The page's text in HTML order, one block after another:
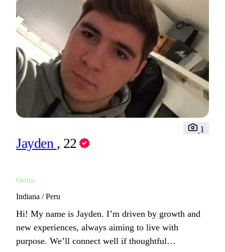
Jayden , 22
Online
1
Indiana / Peru
Hi! My name is Jayden. I’m driven by growth and
new experiences, always aiming to live with
purpose. We’ll connect well if thoughtful